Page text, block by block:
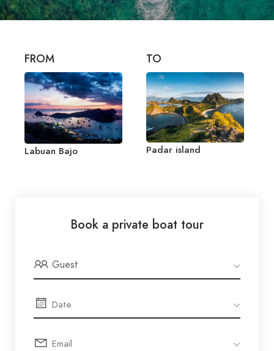
FROM
Labuan Bajo
TO
Padar island
Book a private boat tour
Guest